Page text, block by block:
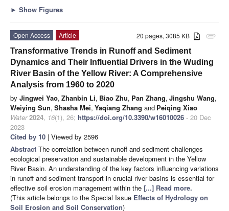
► Show Figures
attachment
20 pages, 3085 KB
Open Access
Article
Transformative Trends in Runoff and Sediment
Dynamics and Their Influential Drivers in the Wuding
River Basin of the Yellow River: A Comprehensive
Analysis from 1960 to 2020
by Jingwei Yao, Zhanbin Li, Biao Zhu, Pan Zhang, Jingshu Wang,
Weiying Sun, Shasha Mei, Yaqiang Zhang and Peiqing Xiao
Water 2024, 16(1), 26; https://doi.org/10.3390/w16010026 - 20 Dec
2023
Cited by 10 | Viewed by 2596
Abstract The correlation between runoff and sediment challenges
ecological preservation and sustainable development in the Yellow
River Basin. An understanding of the key factors influencing variations
in runoff and sediment transport in crucial river basins is essential for
effective soil erosion management within the [...] Read more.
(This article belongs to the Special Issue Effects of Hydrology on
Soil Erosion and Soil Conservation)